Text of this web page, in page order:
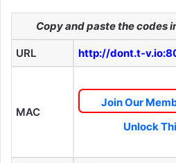
Copy and paste the codes
URL http://dont.t-
MAC
Join Our
Unlock